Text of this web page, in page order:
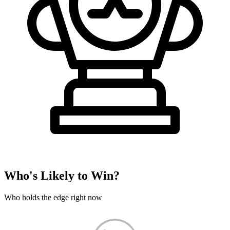
Who's Likely to Win?
Who holds the edge right now